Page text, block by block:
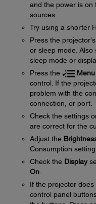
and the power is on
sources.
Try using a shorter
Press the
or sleep mode. Also
sleep mode or
Press the
Menu
control. If the
problem with the
connection, or port.
Check the settings
are correct for the
Adjust the
Consumption setting.
Check the Display
On
If the projector
control panel